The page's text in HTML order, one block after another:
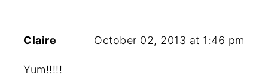
Claire October 02, 2013 at 1:46 pm
Yum!!!!!